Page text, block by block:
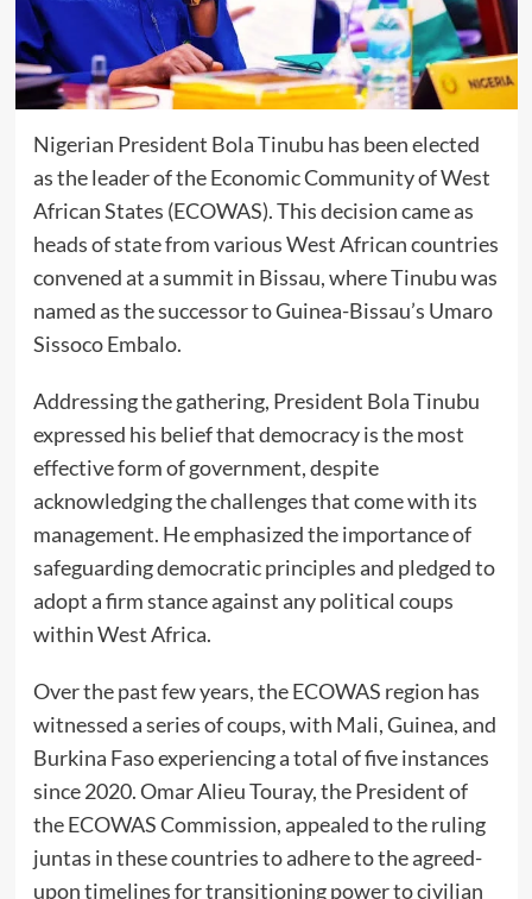
Nigerian President Bola Tinubu has been elected
as the leader of the Economic Community of West
African States (ECOWAS). This decision came as
heads of state from various West African countries
convened at a summit in Bissau, where Tinubu was
named as the successor to Guinea-Bissau’s Umaro
Sissoco Embalo.
Addressing the gathering, President Bola Tinubu
expressed his belief that democracy is the most
effective form of government, despite
acknowledging the challenges that come with its
management. He emphasized the importance of
safeguarding democratic principles and pledged to
adopt a firm stance against any political coups
within West Africa.
Over the past few years, the ECOWAS region has
witnessed a series of coups, with Mali, Guinea, and
Burkina Faso experiencing a total of five instances
since 2020. Omar Alieu Touray, the President of
the ECOWAS Commission, appealed to the ruling
juntas in these countries to adhere to the agreed-
upon timelines for transitioning power to civilian